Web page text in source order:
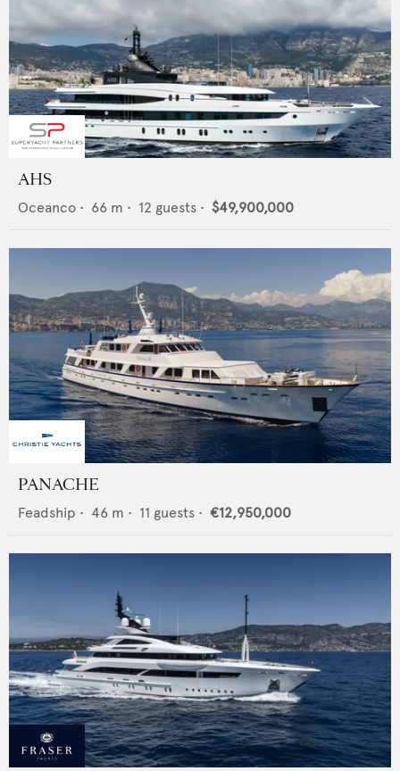
AHS
Oceanco • 66 m • 12 guests • $49,900,000
PANACHE
Feadship • 46 m • 11 guests • €12,950,000